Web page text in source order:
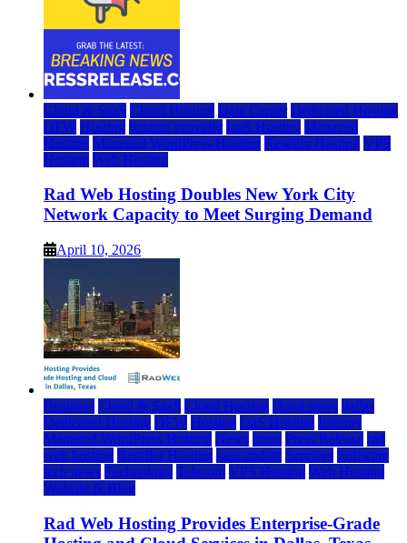
Cloud & SaaS Cloud Hosting Data Center Dedicated Hosting
DFW Hosting hosting provider IaaS Hosting Managed
Hosting Managed WordPress Hosting Reseller Hosting VPS
Hosting Web Hosting
Rad Web Hosting Doubles New York City
Network Capacity to Meet Surging Demand
April 10, 2026
Business Cloud & SaaS Cloud Hosting cloud news dallas
Dedicated Hosting DFW Hosting IaaS Hosting Internet
Managed WordPress Hosting News press Press Release rad
web hosting Reseller Hosting saas update Services Software
tech news Technology Telecom VPS Hosting Web Hosting
Website & Blog
Rad Web Hosting Provides Enterprise-Grade